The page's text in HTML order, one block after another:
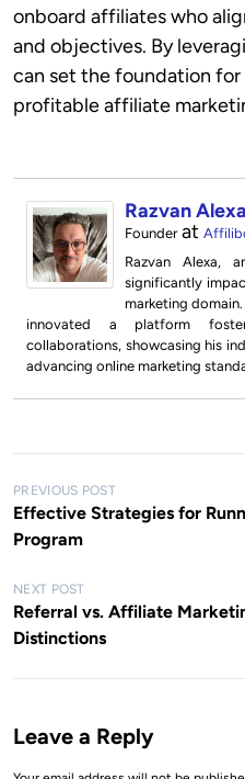
onboard affiliates who
and objectives. By
can set the foundation for
profitable affiliate
Razvan Alexa
Founderat
Razvan Alexa,
significantly
marketing
innovated a platform
collaborations, showcasing his
advancing online marketing
P
o
t
n
i
PREVIOUS POST
Effective Strategies for
Program
NEXT POST
Referral vs. Affiliate
Distinctions
Leave a Reply